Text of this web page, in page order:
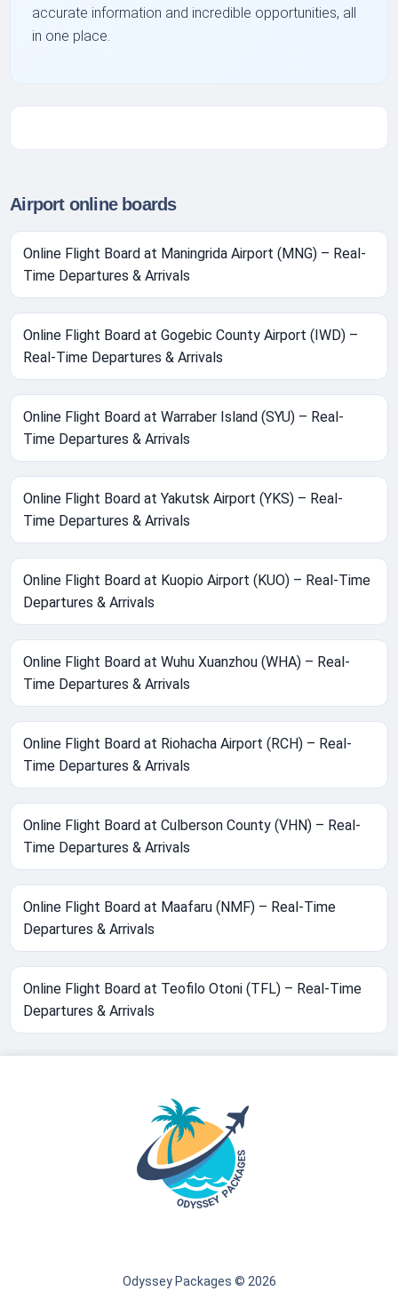
accurate information and incredible opportunities, all
in one place.
Airport online boards
Online Flight Board at Maningrida Airport (MNG) – Real-
Time Departures & Arrivals
Online Flight Board at Gogebic County Airport (IWD) –
Real-Time Departures & Arrivals
Online Flight Board at Warraber Island (SYU) – Real-
Time Departures & Arrivals
Online Flight Board at Yakutsk Airport (YKS) – Real-
Time Departures & Arrivals
Online Flight Board at Kuopio Airport (KUO) – Real-Time
Departures & Arrivals
Online Flight Board at Wuhu Xuanzhou (WHA) – Real-
Time Departures & Arrivals
Online Flight Board at Riohacha Airport (RCH) – Real-
Time Departures & Arrivals
Online Flight Board at Culberson County (VHN) – Real-
Time Departures & Arrivals
Online Flight Board at Maafaru (NMF) – Real-Time
Departures & Arrivals
Online Flight Board at Teofilo Otoni (TFL) – Real-Time
Departures & Arrivals
Odyssey Packages © 2026